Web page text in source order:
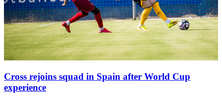
Cross rejoins squad in Spain after World Cup
experience